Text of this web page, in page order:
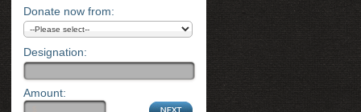
Donate now from:
Designation:
Amount: